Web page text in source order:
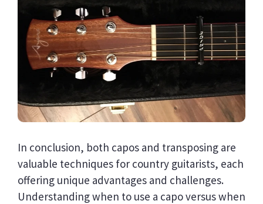
In conclusion, both capos and transposing are
valuable techniques for country guitarists, each
offering unique advantages and challenges.
Understanding when to use a capo versus when